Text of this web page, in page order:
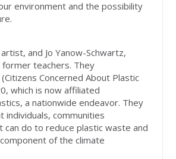
environment and the possibility
and Jo Yanow-Schwartz,
teachers. They
(Citizens Concerned About Plastic
which is now affiliated
a nationwide endeavor. They
individuals, communities
can do to reduce plastic waste and
of the climate